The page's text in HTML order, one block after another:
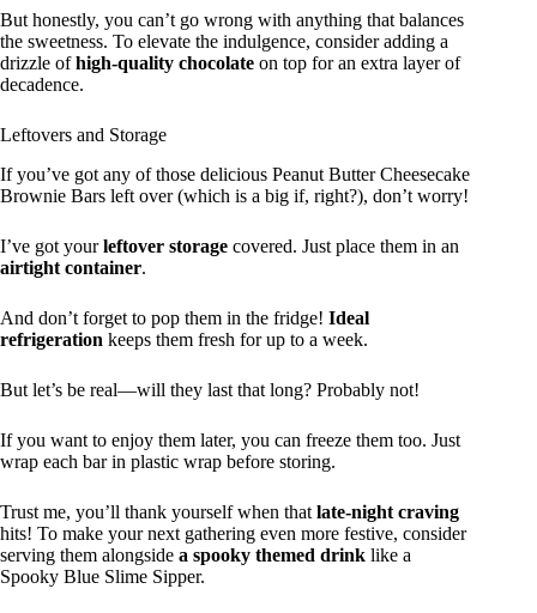
But honestly, you can’t go wrong with anything that balances
the sweetness. To elevate the indulgence, consider adding a
drizzle ofhigh-quality chocolate on top for an extra layer of
decadence.
Leftovers and Storage
If you’ve got any of those delicious Peanut Butter Cheesecake
Brownie Bars left over (which is a big if, right?), don’t worry!
I’ve got yourleftover storage covered. Just place them in an
airtight container.
And don’t forget to pop them in the fridge! Ideal
refrigeration keeps them fresh for up to a week.
But let’s be real—will they last that long? Probably not!
If you want to enjoy them later, you can freeze them too. Just
wrap each bar in plastic wrap before storing.
Trust me, you’ll thank yourself when that late-night craving
hits! To make your next gathering even more festive, consider
serving them alongside a spooky themed drink like a
Spooky Blue Slime Sipper.